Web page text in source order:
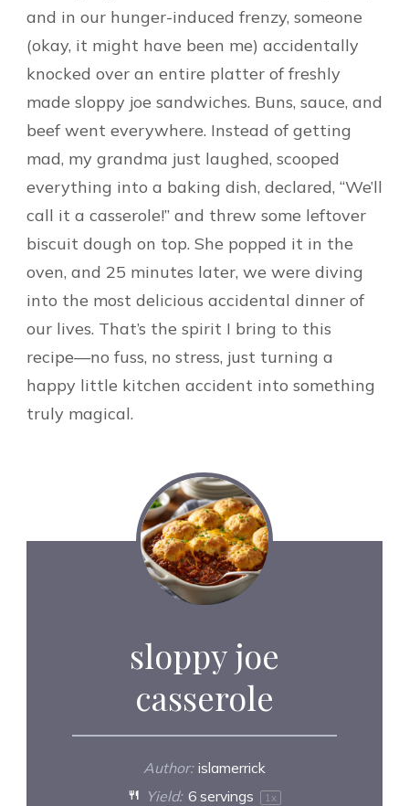
and in our hunger-induced frenzy, someone
(okay, it might have been me) accidentally
knocked over an entire platter of freshly
made sloppy joe sandwiches. Buns, sauce, and
beef went everywhere. Instead of getting
mad, my grandma just laughed, scooped
everything into a baking dish, declared, “We’ll
call it a casserole!” and threw some leftover
biscuit dough on top. She popped it in the
oven, and 25 minutes later, we were diving
into the most delicious accidental dinner of
our lives. That’s the spirit I bring to this
recipe—no fuss, no stress, just turning a
happy little kitchen accident into something
truly magical.
sloppy joe
casserole
Author: islamerrick
Yield: 6servings 1 x